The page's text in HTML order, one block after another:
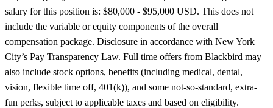
salary for this position is: $80,000 - $95,000 USD. This does not
include the variable or equity components of the overall
compensation package. Disclosure in accordance with New York
City’s Pay Transparency Law. Full time offers from Blackbird may
also include stock options, benefits (including medical, dental,
vision, flexible time off, 401(k)), and some not-so-standard, extra-
fun perks, subject to applicable taxes and based on eligibility.